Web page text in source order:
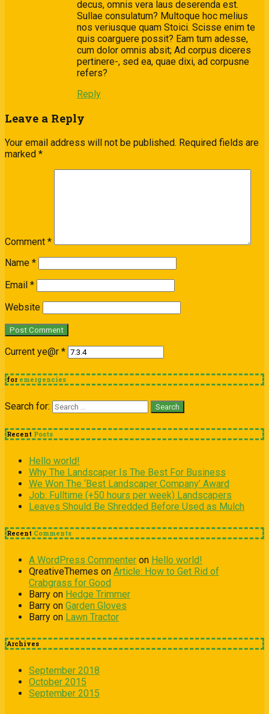
decus, omnis vera laus deserenda est.
Sullae consulatum? Multoque hoc melius
nos veriusque quam Stoici. Scisse enim te
quis coarguere possit? Eam tum adesse,
cum dolor omnis absit; Ad corpus diceres
pertinere-, sed ea, quae dixi, ad corpusne
refers?
Reply
Leave a Reply
Your email address will not be published. Required fields are
marked *
Comment *
Name *
Email *
Website
Current ye@r *
for emergencies
Search for:
Recent Posts
Hello world!
Why The Landscaper Is The Best For Business
We Won The ‘Best Landscaper Company’ Award
Job: Fulltime (+50 hours per week) Landscapers
Leaves Should Be Shredded Before Used as Mulch
Recent Comments
A WordPress Commenter on Hello world!
QreativeThemes on Article: How to Get Rid of
Crabgrass for Good
Barry on Hedge Trimmer
Barry on Garden Gloves
Barry on Lawn Tractor
Archives
September 2018
October 2015
September 2015